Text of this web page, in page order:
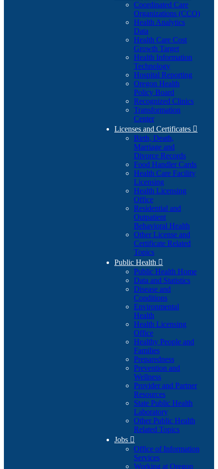
Coordinated Care
Organizations (CCO)
Health Analytics
Data
Health Care Cost
Growth Target
Health Information
Technology
Hospital Reporting
Oregon Health
Policy Board
Recognized Clinics
Transformation
Center
Licenses and Certificates 
Birth, Death,
Marriage and
Divorce Records
Food Handler Cards
Health Care Facility
Licensing
Health Licensing
Office
Residential and
Outpatient
Behavioral Health
Other License and
Certificate Related
Topics
Public Health 
Public Health Home
Data and Statistics
Disease and
Conditions
Environmental
Health
Health Licensing
Office
Healthy People and
Families
Preparedness
Prevention and
Wellness
Provider and Partner
Resources
State Public Health
Laboratory
Other Public Health
Related Topics
Jobs 
Office of Information
Services
Working at Oregon